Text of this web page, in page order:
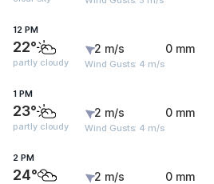
12 PM
22°
partly cloudy
2 m/s
Wind Gusts: 4 m/s
0 mm
1 PM
23°
partly cloudy
2 m/s
Wind Gusts: 4 m/s
0 mm
2 PM
24° 2 m/s 0 mm